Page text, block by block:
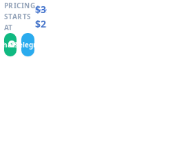
PRICING
STARTS
AT
$3.0000
$2.0000
WhatsApp
Telegram